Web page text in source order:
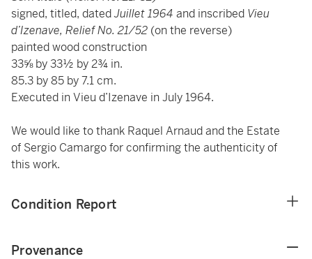
signed, titled, datedJuillet 1964 and inscribed Vieu
d’Izenave, Relief No. 21/52 (on the reverse)
painted wood construction
33⅝ by 33½ by 2¾ in.
85.3 by 85 by 7.1 cm.
Executed in Vieu d’Izenave in July 1964.
We would like to thank Raquel Arnaud and the Estate
of Sergio Camargo for confirming the authenticity of
this work.
Condition Report
Provenance